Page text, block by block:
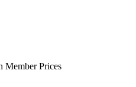
Member Prices